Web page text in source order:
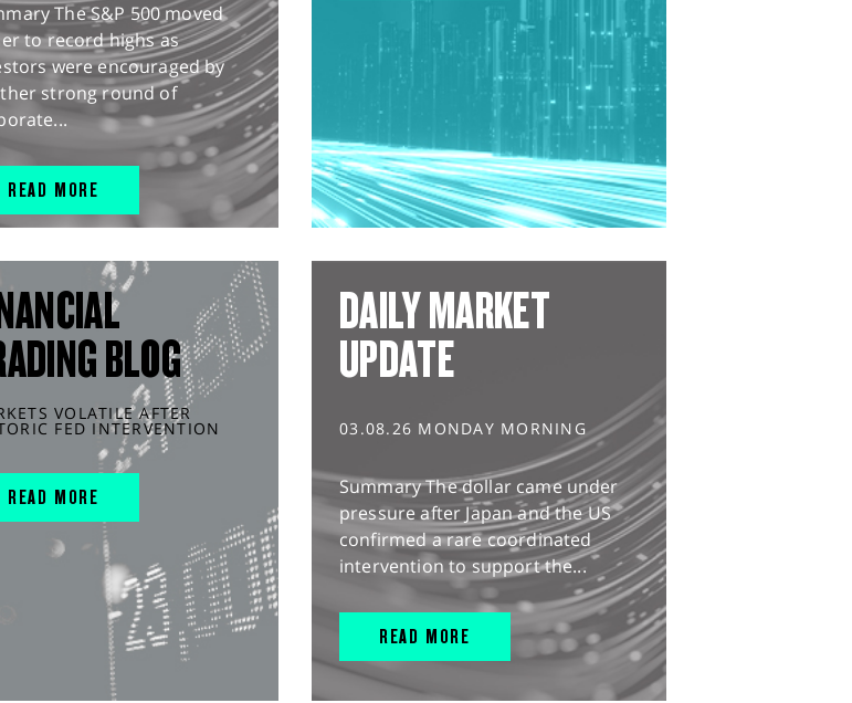
The S&P 500 moved
to record highs as
were encouraged by
strong round of
READ MORE
BLOG
VOLATILE AFTER
FED INTERVENTION
READ MORE
DAILY MARKET
UPDATE
03.08.26 MONDAY MORNING
Summary The dollar came under
pressure after Japan and the US
confirmed a rare coordinated
intervention to support the...
READ MORE